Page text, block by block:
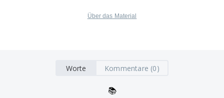
Über das Material
Worte Kommentare (0)
📚